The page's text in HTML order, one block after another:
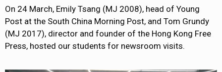
On 24 March, Emily Tsang (MJ 2008), head of Young
Post at the South China Morning Post, and Tom Grundy
(MJ 2017), director and founder of the Hong Kong Free
Press, hosted our students for newsroom visits.